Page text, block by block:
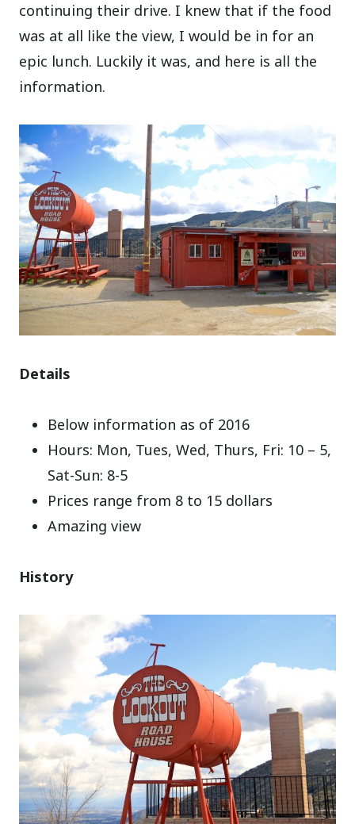
continuing their drive. I knew that if the food
was at all like the view, I would be in for an
epic lunch. Luckily it was, and here is all the
information.
Details
Below information as of 2016
Hours: Mon, Tues, Wed, Thurs, Fri: 10 – 5,
Sat-Sun: 8-5
Prices range from 8 to 15 dollars
Amazing view
History